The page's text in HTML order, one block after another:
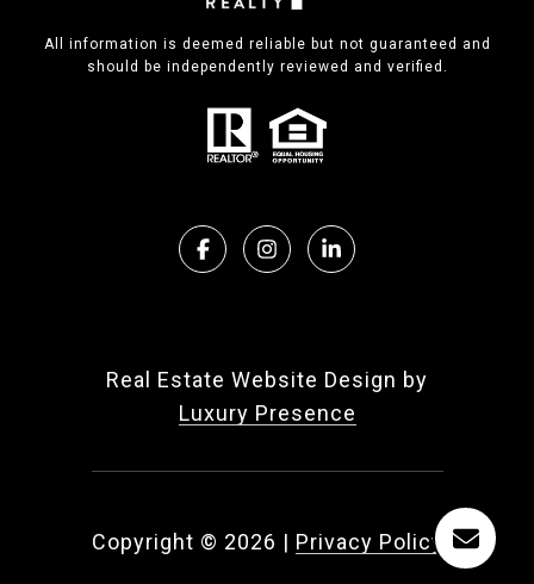
All information is deemed reliable but not guaranteed and
should be independently reviewed and verified.
Real Estate Website Design by
Luxury Presence
Copyright © 2026 | Privacy Policy